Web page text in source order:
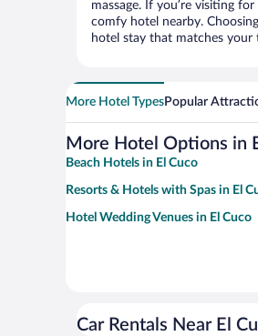
massage. If you’re visiting
comfy hotel nearby.
hotel stay that matches your
More Hotel TypesPopular
More Hotel Options in
Beach Hotels in El Cuco
Resorts & Hotels with Spas in El
Hotel Wedding Venues in El Cuco
Car Rentals Near El